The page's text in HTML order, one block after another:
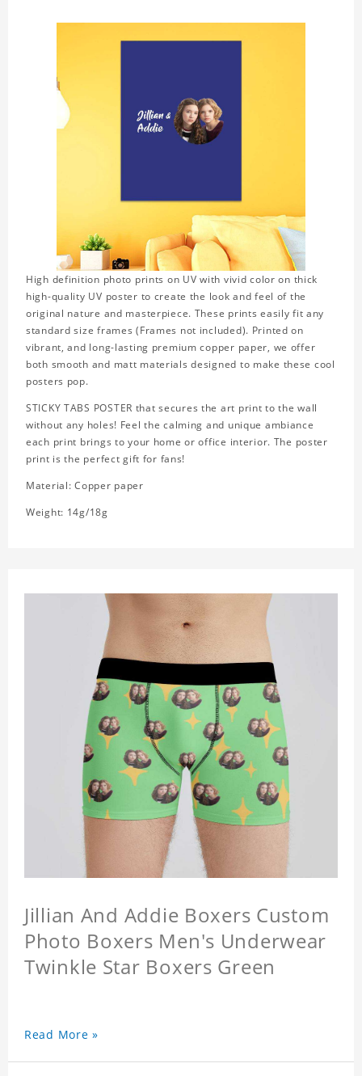
High definition photo prints on UV with vivid color on thick
high-quality UV poster to create the look and feel of the
original nature and masterpiece. These prints easily fit any
standard size frames (Frames not included). Printed on
vibrant, and long-lasting premium copper paper, we offer
both smooth and matt materials designed to make these cool
posters pop.
STICKY TABS POSTER that secures the art print to the wall
without any holes! Feel the calming and unique ambiance
each print brings to your home or office interior. The poster
print is the perfect gift for fans!
Material: Copper paper
Weight: 14g/18g
Jillian And Addie Boxers Custom
Photo Boxers Men's Underwear
Twinkle Star Boxers Green
Read More »